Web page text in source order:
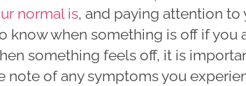
normal is, and paying attention to
know when something is off if you
something feels off, it is
note of any symptoms you